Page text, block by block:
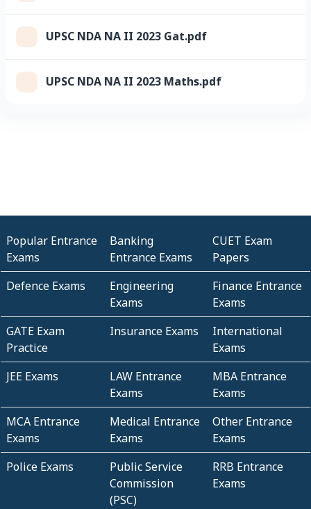
UPSC NDA NA II 2023 Gat.pdf
UPSC NDA NA II 2023 Maths.pdf
Popular Entrance
Exams
Banking
Entrance Exams
CUET Exam
Papers
Defence Exams
Engineering
Exams
Finance Entrance
Exams
GATE Exam
Practice
Insurance Exams
International
Exams
JEE Exams
LAW Entrance
Exams
MBA Entrance
Exams
MCA Entrance
Exams
Medical Entrance
Exams
Other Entrance
Exams
Police Exams
Public Service
Commission
(PSC)
RRB Entrance
Exams